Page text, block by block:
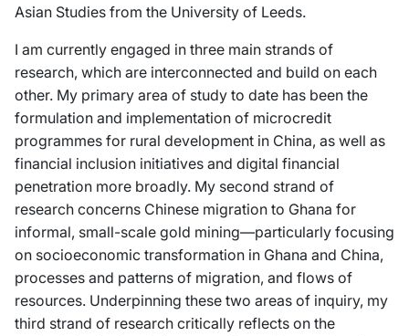
Asian Studies from the University of Leeds.
I am currently engaged in three main strands of
research, which are interconnected and build on each
other. My primary area of study to date has been the
formulation and implementation of microcredit
programmes for rural development in China, as well as
financial inclusion initiatives and digital financial
penetration more broadly. My second strand of
research concerns Chinese migration to Ghana for
informal, small-scale gold mining—particularly focusing
on socioeconomic transformation in Ghana and China,
processes and patterns of migration, and flows of
resources. Underpinning these two areas of inquiry, my
third strand of research critically reflects on the